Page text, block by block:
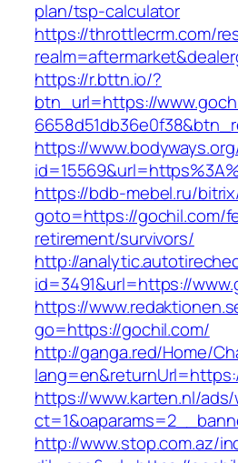
plan/tsp-calculator
https://throttlecrm.com/
https://r.bttn.io/?
btn_url=https://
https://
https://bdb-mebel.ru/
goto=https://gochil.com/
retirement/survivors/
http://
id=3491&url=https://
https://
go=https://gochil.com/
http://ganga.red/Home/
https://www.karten.nl/
http://www.stop.com.az/